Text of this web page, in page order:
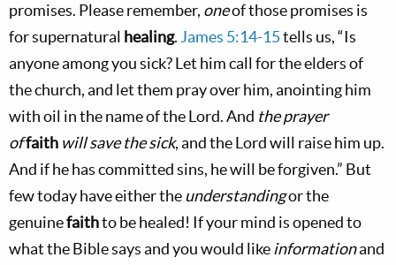
promises. Please remember, oneof those promises is
for supernatural healing. James 5:14-15tells us, “Is
anyone among you sick? Let him call for the elders of
the church, and let them pray over him, anointing him
with oil in the name of the Lord. And the prayer
offaith will save the sick, and the Lord will raise him up.
And if he has committed sins, he will be forgiven.” But
few today have either theunderstandingor the
genuinefaithto be healed! If your mind is opened to
what the Bible says and you would likeinformationand